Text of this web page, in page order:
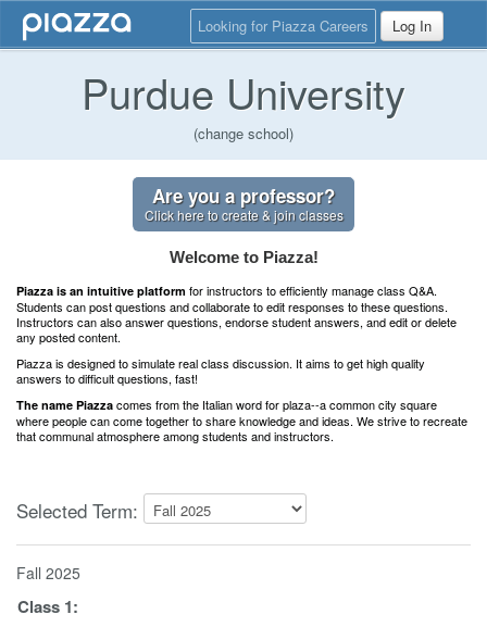
Looking for Piazza Careers Log In
Purdue University
(change school)
Are you a professor?
Click here to create & join classes
Welcome to Piazza!
Piazza is an intuitive platform for instructors to efficiently manage class Q&A.
Students can post questions and collaborate to edit responses to these questions.
Instructors can also answer questions, endorse student answers, and edit or delete
any posted content.
Piazza is designed to simulate real class discussion. It aims to get high quality
answers to difficult questions, fast!
The name Piazza comes from the Italian word for plaza--a common city square
where people can come together to share knowledge and ideas. We strive to recreate
that communal atmosphere among students and instructors.
Selected Term:
Fall 2025
Class 1: